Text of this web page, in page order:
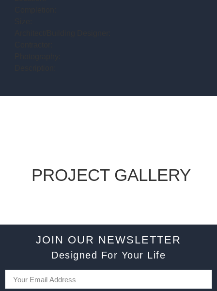
PROJECT GALLERY
JOIN OUR NEWSLETTER
Designed For Your Life